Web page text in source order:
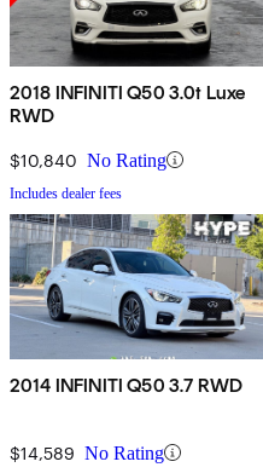
2018 INFINITI Q50 3.0t Luxe
RWD
$10,840 No Rating
Includes dealer fees
2014 INFINITI Q50 3.7 RWD
$14,589 No Rating